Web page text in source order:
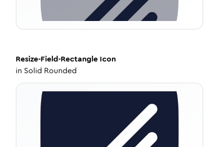
Resize-Field-Rectangle Icon
in Solid Rounded